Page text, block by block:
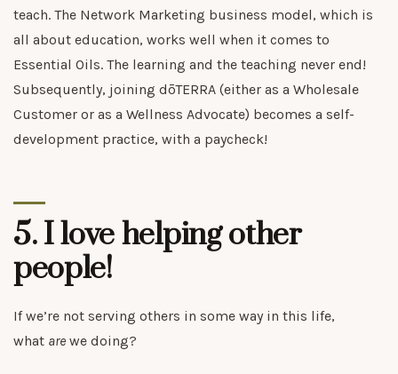
teach. The Network Marketing business model, which is
all about education, works well when it comes to
Essential Oils. The learning and the teaching never end!
Subsequently, joining dōTERRA (either as a Wholesale
Customer or as a Wellness Advocate) becomes a self-
development practice, with a paycheck!
5. I love helping other
people!
If we’re not serving others in some way in this life,
what are we doing?